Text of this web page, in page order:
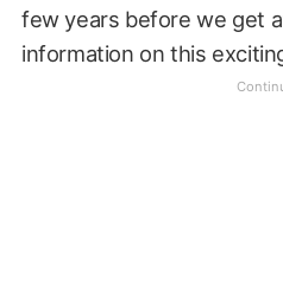
few years before we get
information on this